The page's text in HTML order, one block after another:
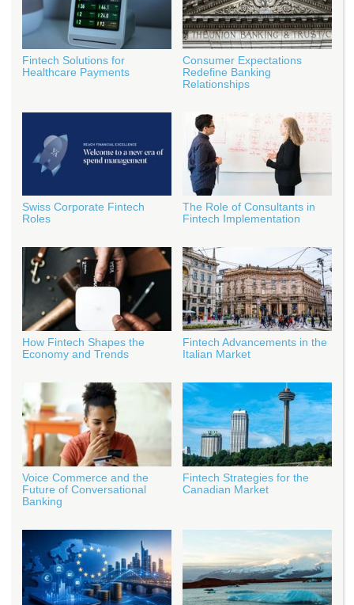
Fintech Solutions for
Healthcare Payments
Consumer Expectations
Redefine Banking
Relationships
Swiss Corporate Fintech
Roles
The Role of Consultants in
Fintech Implementation
How Fintech Shapes the
Economy and Trends
Fintech Advancements in the
Italian Market
Voice Commerce and the
Future of Conversational
Banking
Fintech Strategies for the
Canadian Market